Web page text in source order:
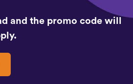
and the promo code will